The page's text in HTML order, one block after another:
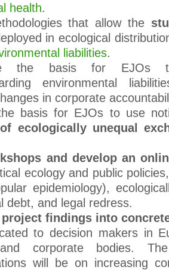
health.
that allow the
in ecological
liabilities.
the basis for EJOs
environmental
in corporate
basis for EJOs to use
ecologically unequal
and develop an
ecology and public
epidemiology),
debt, and legal redress.
findings into
to decision makers in
and corporate bodies.
will be on increasing